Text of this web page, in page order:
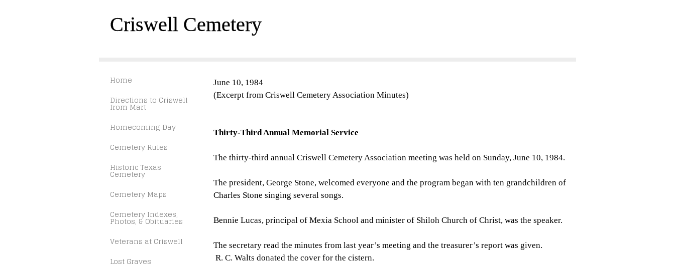
Criswell Cemetery
Home
Directions to Criswell
from Mart
Homecoming Day
Cemetery Rules
Historic Texas
Cemetery
Cemetery Maps
Cemetery Indexes,
Photos, & Obituaries
Veterans at Criswell
Lost Graves
June 10, 1984
(Excerpt from Criswell Cemetery Association Minutes)
Thirty-Third Annual Memorial Service
The thirty-third annual Criswell Cemetery Association meeting was held on Sunday, June 10, 1984.
The president, George Stone, welcomed everyone and the program began with ten grandchildren of
Charles Stone singing several songs.
Bennie Lucas, principal of Mexia School and minister of Shiloh Church of Christ, was the speaker.
The secretary read the minutes from last year’s meeting and the treasurer’s report was given.
R. C. Walts donated the cover for the cistern.